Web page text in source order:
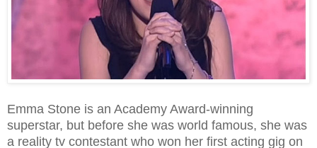
Emma Stone is an Academy Award-winning
superstar, but before she was world famous, she was
a reality tv contestant who won her first acting gig on